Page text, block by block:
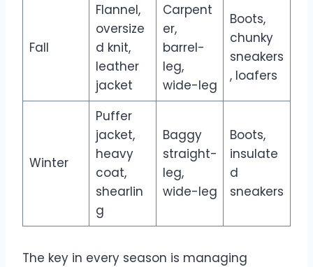
Fall
Flannel,
oversize
d knit,
leather
jacket
Carpent
er,
barrel-
leg,
wide-leg
Boots,
chunky
sneakers
, loafers
Winter
Puffer
jacket,
heavy
coat,
shearlin
g
Baggy
straight-
leg,
wide-leg
Boots,
insulate
d
sneakers
The key in every season is managing